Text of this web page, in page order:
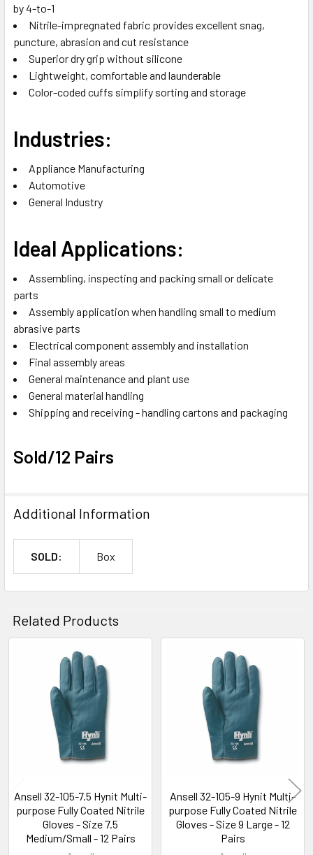
by 4-to-1
Nitrile-impregnated fabric provides excellent snag,
puncture, abrasion and cut resistance
Superior dry grip without silicone
Lightweight, comfortable and launderable
Color-coded cuffs simplify sorting and storage
Industries:
Appliance Manufacturing
Automotive
General Industry
Ideal Applications:
Assembling, inspecting and packing small or delicate
parts
Assembly application when handling small to medium
abrasive parts
Electrical component assembly and installation
Final assembly areas
General maintenance and plant use
General material handling
Shipping and receiving - handling cartons and packaging
Sold/12 Pairs
Additional Information
SOLD: Box
Related Products
Related
Products
Ansell 32-105-7.5 Hynit Multi-
purpose Fully Coated Nitrile
Gloves - Size 7.5
Medium/Small - 12 Pairs
Ansell 32-105-9 Hynit Multi-
purpose Fully Coated Nitrile
Gloves - Size 9 Large - 12
Pairs